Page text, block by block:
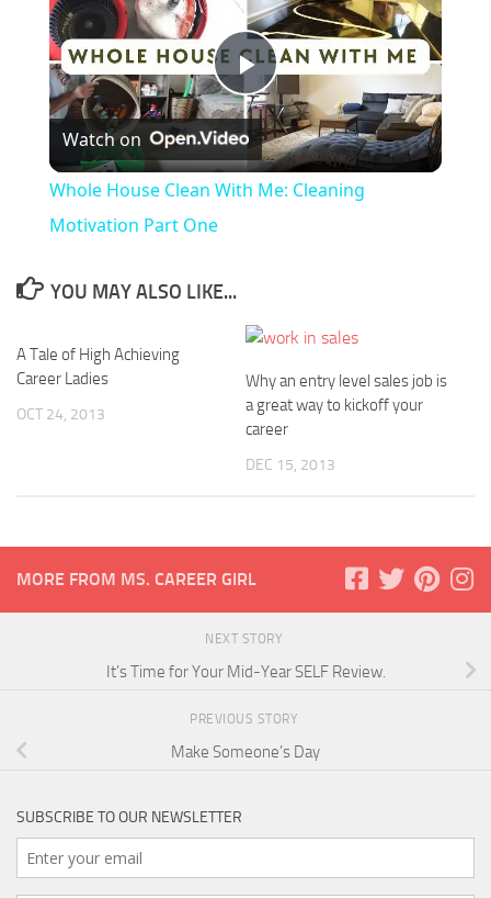
Play
Video
Watch on
Whole House Clean With Me: Cleaning
Motivation Part One
YOU MAY ALSO LIKE...
A Tale of High Achieving
Career Ladies
OCT 24, 2013
Why an entry level sales job is
a great way to kickoff your
career
DEC 15, 2013
MORE FROM MS. CAREER GIRL
NEXT STORY
It’s Time for Your Mid-Year SELF Review.
PREVIOUS STORY
Make Someone’s Day
SUBSCRIBE TO OUR NEWSLETTER